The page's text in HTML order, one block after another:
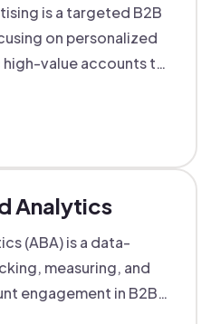
is a targeted B2B
on personalized
value accounts to
Analytics
(ABA) is a data-
measuring, and
engagement in B2B